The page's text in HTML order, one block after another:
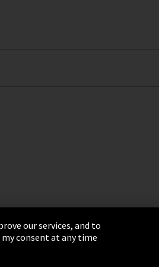
Integrity Line
our services, and to
consent at any time